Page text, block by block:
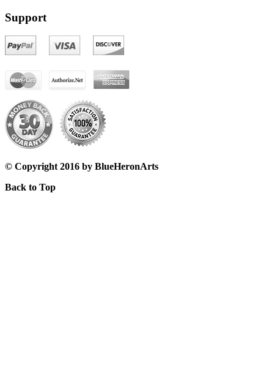
Support
© Copyright 2016 by BlueHeronArts
Back to Top